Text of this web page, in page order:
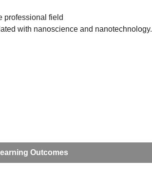
professional field
with nanoscience and nanotechnology.
Outcomes